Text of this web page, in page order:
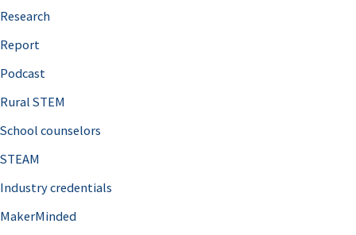
f
o
r
Research
Report
Podcast
Rural STEM
School counselors
STEAM
Industry credentials
MakerMinded